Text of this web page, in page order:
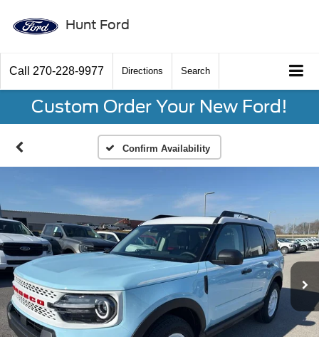
Hunt Ford
Call 270-228-9977 Directions Search
Custom Order Your New Ford!
Confirm Availability